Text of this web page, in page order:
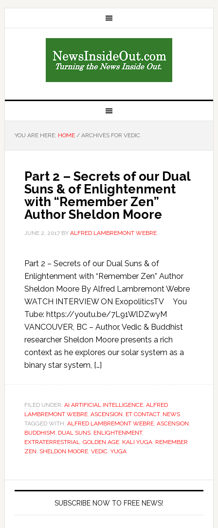
YOU ARE HERE: HOME /ARCHIVES FOR VEDIC
Part 2 – Secrets of our Dual
Suns & of Enlightenment
with “Remember Zen”
Author Sheldon Moore
JUNE 2, 2017BY ALFRED LAMBREMONT WEBRE
Part 2 – Secrets of our Dual Suns & of
Enlightenment with “Remember Zen” Author
Sheldon Moore By Alfred Lambremont Webre
WATCH INTERVIEW ON ExopoliticsTV You
Tube: https://youtu.be/7L91WlDZwyM
VANCOUVER, BC – Author, Vedic & Buddhist
researcher Sheldon Moore presents a rich
context as he explores our solar system as a
binary star system, […]
FILED UNDER: AI ARTIFICIAL INTELLIGENCE, ALFRED
LAMBREMONT WEBRE, ASCENSION, ET CONTACT, NEWS
TAGGED WITH: ALFRED LAMBREMONT WEBRE, ASCENSION,
BUDDHISM, DUAL SUNS, ENLIGHTENMENT,
EXTRATERRESTRIAL, GOLDEN AGE, KALI YUGA, REMEMBER
ZEN, SHELDON MOORE, VEDIC, YUGA
SUBSCRIBE NOW TO FREE NEWS!